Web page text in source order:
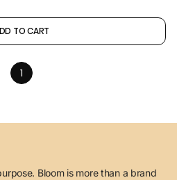
TO CART
1
Bloom is more than a brand